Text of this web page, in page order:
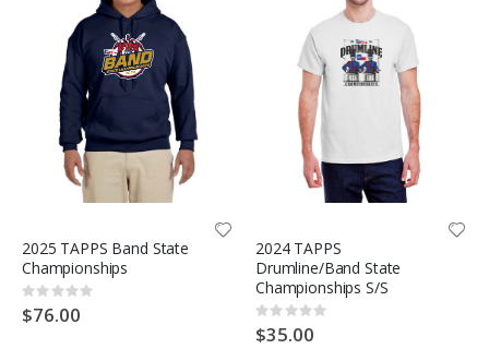
2025 TAPPS Band State
Championships
Rating:
0%
$76.00
2024 TAPPS
Drumline/Band State
Championships S/S
Rating:
0%
$35.00